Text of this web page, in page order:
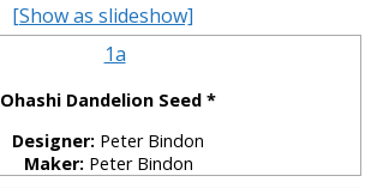
[Show as slideshow]
Ohashi Dandelion Seed *
Designer: Peter Bindon
Maker: Peter Bindon